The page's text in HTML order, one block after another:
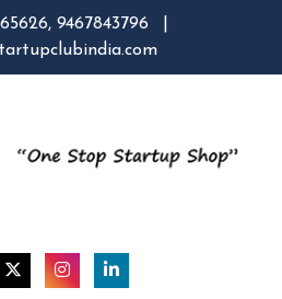
9467843796